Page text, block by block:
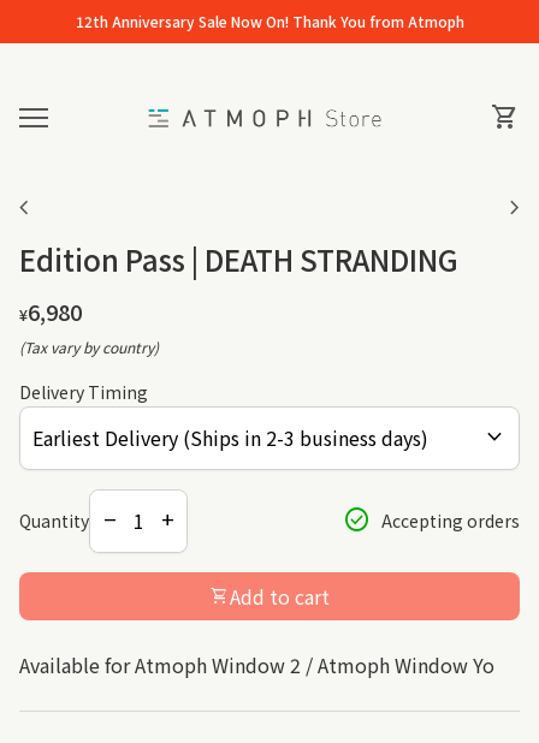
Skip to content12th Anniversary Sale Now On! Thank You from Atmoph
Mobile navigation shopping_cart
chevron_left chevron_right
Edition Pass | DEATH STRANDING
Regular price
¥6,980
(Tax vary by country)
Delivery Timing
expand_more
Quantity
Decrease quantity for
remove
Increase quantity for
add check_circle Accepting orders
shopping_cartAdd to cart
Available for Atmoph Window 2 / Atmoph Window Yo